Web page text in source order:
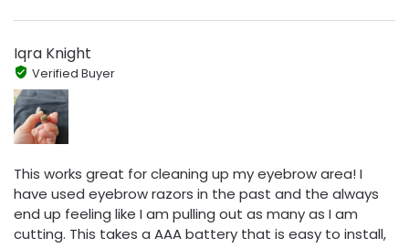
Iqra Knight
Verified Buyer
This works great for cleaning up my eyebrow area! I
have used eyebrow razors in the past and the always
end up feeling like I am pulling out as many as I am
cutting. This takes a AAA battery that is easy to install,